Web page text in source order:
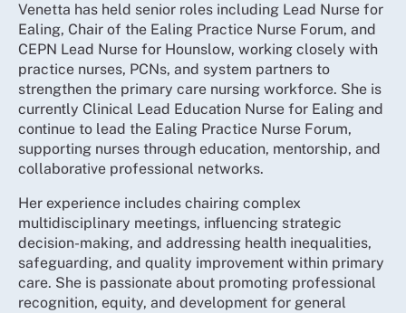
Venetta has held senior roles including Lead Nurse for
Ealing, Chair of the Ealing Practice Nurse Forum, and
CEPN Lead Nurse for Hounslow, working closely with
practice nurses, PCNs, and system partners to
strengthen the primary care nursing workforce. She is
currently Clinical Lead Education Nurse for Ealing and
continue to lead the Ealing Practice Nurse Forum,
supporting nurses through education, mentorship, and
collaborative professional networks.
Her experience includes chairing complex
multidisciplinary meetings, influencing strategic
decision-making, and addressing health inequalities,
safeguarding, and quality improvement within primary
care. She is passionate about promoting professional
recognition, equity, and development for general